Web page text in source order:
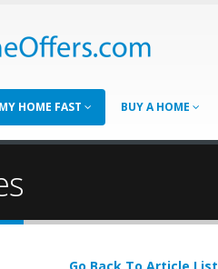
HOME FAST BUY A HOME